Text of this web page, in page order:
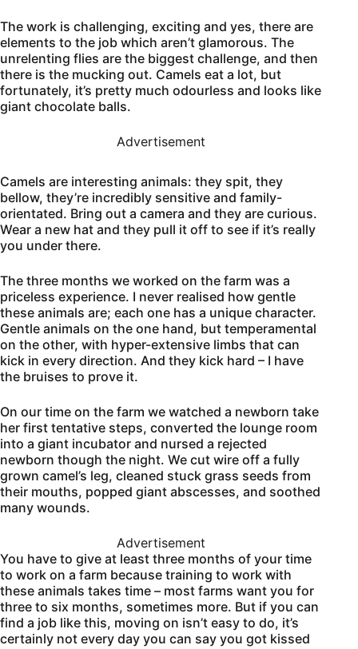
The work is challenging, exciting and yes, there are
elements to the job which aren’t glamorous. The
unrelenting flies are the biggest challenge, and then
there is the mucking out. Camels eat a lot, but
fortunately, it’s pretty much odourless and looks like
giant chocolate balls.
Advertisement
Camels are interesting animals: they spit, they
bellow, they’re incredibly sensitive and family-
orientated. Bring out a camera and they are curious.
Wear a new hat and they pull it off to see if it’s really
you under there.
The three months we worked on the farm was a
priceless experience. I never realised how gentle
these animals are; each one has a unique character.
Gentle animals on the one hand, but temperamental
on the other, with hyper-extensive limbs that can
kick in every direction. And they kick hard – I have
the bruises to prove it.
On our time on the farm we watched a newborn take
her first tentative steps, converted the lounge room
into a giant incubator and nursed a rejected
newborn though the night. We cut wire off a fully
grown camel’s leg, cleaned stuck grass seeds from
their mouths, popped giant abscesses, and soothed
many wounds.
Advertisement
You have to give at least three months of your time
to work on a farm because training to work with
these animals takes time – most farms want you for
three to six months, sometimes more. But if you can
find a job like this, moving on isn’t easy to do, it’s
certainly not every day you can say you got kissed